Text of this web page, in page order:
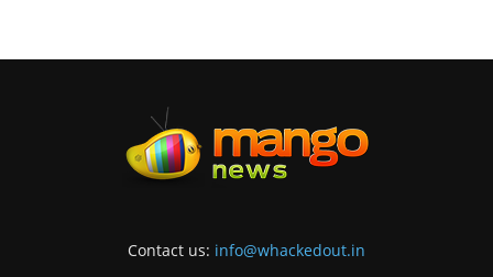
Contact us: info@whackedout.in